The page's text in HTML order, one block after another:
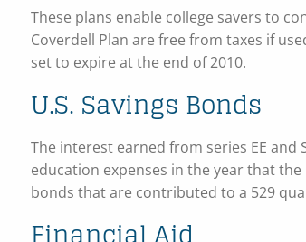
These plans enable college savers to
Coverdell Plan are free from taxes if
set to expire at the end of 2010.
U.S. Savings Bonds
The interest earned from series EE
education expenses in the year that
bonds that are contributed to a 529